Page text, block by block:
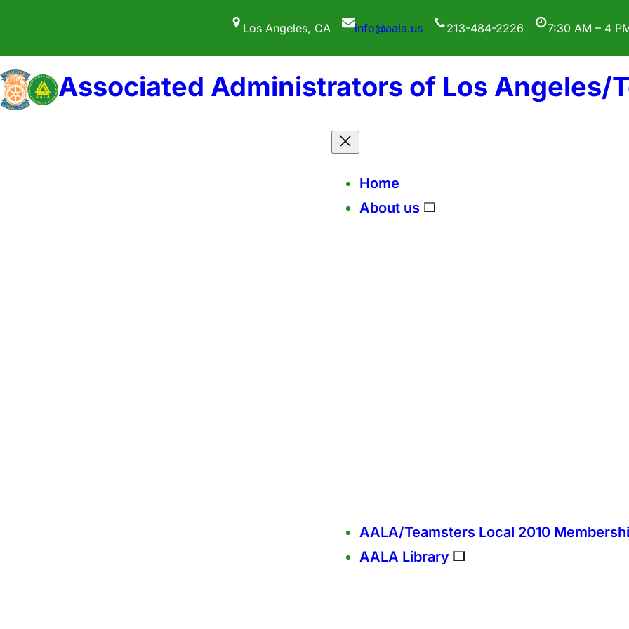
Los Angeles, CA info@aala.us 213-484-2226 7:30 AM – 4
Associated Administrators of Los Angeles/
Home
About us
AALA/Teamsters Local 2010
AALA Library